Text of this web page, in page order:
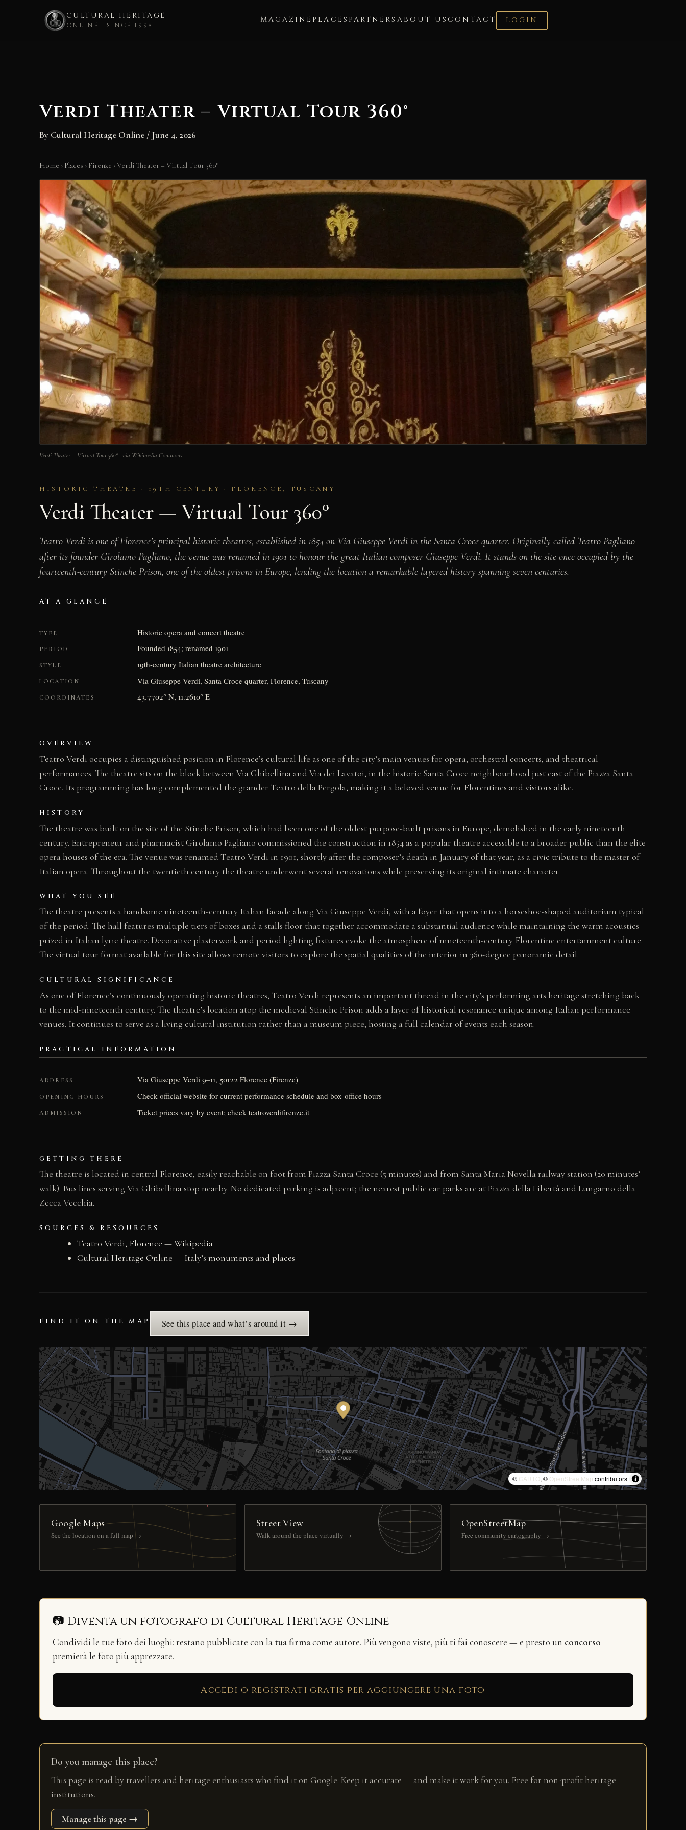
CULTURAL HERITAGE
ONLINE · SINCE 1998
MAGAZINE PLACES PARTNERS ABOUT US CONTACT LOGIN
Verdi Theater – Virtual Tour 360°
By Cultural Heritage Online / June 4, 2026
Home › Places › Firenze ›Verdi Theater – Virtual Tour 360°
Verdi Theater – Virtual Tour 360° · via Wikimedia Commons
HISTORIC THEATRE · 19TH CENTURY · FLORENCE, TUSCANY
Verdi Theater — Virtual Tour 360°
Teatro Verdi is one of Florence’s principal historic theatres, established in 1854 on Via Giuseppe Verdi in the Santa Croce quarter. Originally called Teatro Pagliano
after its founder Girolamo Pagliano, the venue was renamed in 1901 to honour the great Italian composer Giuseppe Verdi. It stands on the site once occupied by the
fourteenth-century Stinche Prison, one of the oldest prisons in Europe, lending the location a remarkable layered history spanning seven centuries.
AT A GLANCE
TYPE Historic opera and concert theatre
PERIOD Founded 1854; renamed 1901
STYLE 19th-century Italian theatre architecture
LOCATION Via Giuseppe Verdi, Santa Croce quarter, Florence, Tuscany
COORDINATES 43.7702° N, 11.2610° E
OVERVIEW
Teatro Verdi occupies a distinguished position in Florence’s cultural life as one of the city’s main venues for opera, orchestral concerts, and theatrical
performances. The theatre sits on the block between Via Ghibellina and Via dei Lavatoi, in the historic Santa Croce neighbourhood just east of the Piazza Santa
Croce. Its programming has long complemented the grander Teatro della Pergola, making it a beloved venue for Florentines and visitors alike.
HISTORY
The theatre was built on the site of the Stinche Prison, which had been one of the oldest purpose-built prisons in Europe, demolished in the early nineteenth
century. Entrepreneur and pharmacist Girolamo Pagliano commissioned the construction in 1854 as a popular theatre accessible to a broader public than the elite
opera houses of the era. The venue was renamed Teatro Verdi in 1901, shortly after the composer’s death in January of that year, as a civic tribute to the master of
Italian opera. Throughout the twentieth century the theatre underwent several renovations while preserving its original intimate character.
WHAT YOU SEE
The theatre presents a handsome nineteenth-century Italian facade along Via Giuseppe Verdi, with a foyer that opens into a horseshoe-shaped auditorium typical
of the period. The hall features multiple tiers of boxes and a stalls floor that together accommodate a substantial audience while maintaining the warm acoustics
prized in Italian lyric theatre. Decorative plasterwork and period lighting fixtures evoke the atmosphere of nineteenth-century Florentine entertainment culture.
The virtual tour format available for this site allows remote visitors to explore the spatial qualities of the interior in 360-degree panoramic detail.
CULTURAL SIGNIFICANCE
As one of Florence’s continuously operating historic theatres, Teatro Verdi represents an important thread in the city’s performing arts heritage stretching back
to the mid-nineteenth century. The theatre’s location atop the medieval Stinche Prison adds a layer of historical resonance unique among Italian performance
venues. It continues to serve as a living cultural institution rather than a museum piece, hosting a full calendar of events each season.
PRACTICAL INFORMATION
ADDRESS Via Giuseppe Verdi 9–11, 50122 Florence (Firenze)
OPENING HOURS Check official website for current performance schedule and box-office hours
ADMISSION Ticket prices vary by event; check teatroverdifirenze.it
GETTING THERE
The theatre is located in central Florence, easily reachable on foot from Piazza Santa Croce (5 minutes) and from Santa Maria Novella railway station (20 minutes’
walk). Bus lines serving Via Ghibellina stop nearby. No dedicated parking is adjacent; the nearest public car parks are at Piazza della Libertà and Lungarno della
Zecca Vecchia.
SOURCES & RESOURCES
Teatro Verdi, Florence — Wikipedia
Cultural Heritage Online — Italy’s monuments and places
FIND IT ON THE MAP See this place and what’s around it →
© CARTO, © OpenStreetMap contributors
Google Maps
See the location on a full map →
Street View
Walk around the place virtually →
OpenStreetMap
Free community cartography →
📷 Diventa un fotografo di Cultural Heritage Online
Condividi le tue foto dei luoghi: restano pubblicate con la tua firmacome autore. Più vengono viste, più ti fai conoscere — e presto un concorso
premierà le foto più apprezzate.
Accedi o registrati gratis per aggiungere una foto
Do you manage this place?
This page is read by travellers and heritage enthusiasts who find it on Google. Keep it accurate — and make it work for you. Free for non-profit heritage
institutions.
Manage this page →